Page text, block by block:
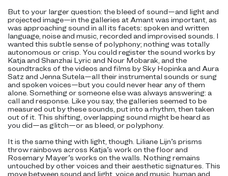
But to your larger question: the bleed of sound—and light and
projected image—in the galleries at Amant was important, as
was approaching sound in all its facets: spoken and written
language, noise and music, recorded and improvised sounds. I
wanted this subtle sense of polyphony; nothing was totally
autonomous or crisp. You could register the sound works by
Katja and Shanzhai Lyric and Nour Mobarak, and the
soundtracks of the videos and films by Sky Hopinka and Aura
Satz and Jenna Sutela—all their instrumental sounds or sung
and spoken voices—but you could never hear any of them
alone. Something or someone else was always answering: a
call and response. Like you say, the galleries seemed to be
measured out by these sounds, put into a rhythm, then taken
out of it. This shifting, overlapping sound might be heard as
you did—as glitch—or as bleed, or polyphony.
It is the same thing with light, though. Liliane Lijn’s prisms
throw rainbows across Katja’s work on the floor and
Rosemary Mayer’s works on the walls. Nothing remains
untouched by other voices and their aesthetic signatures. This
move between sound and light, voice and music, human and